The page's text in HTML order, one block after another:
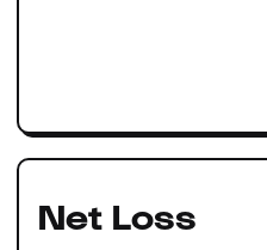
Net Loss